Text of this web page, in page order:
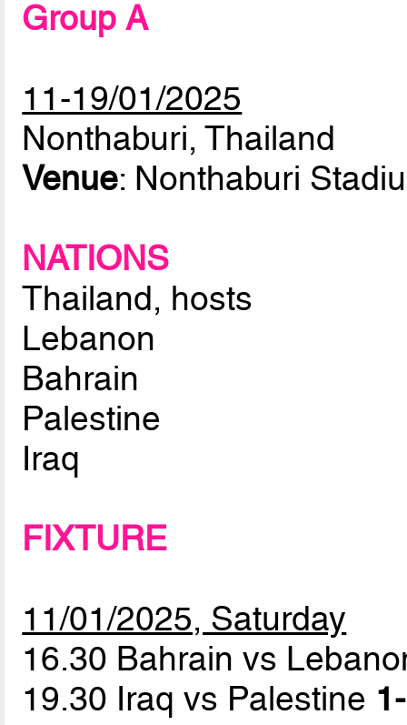
Group A
11-19/01/2025
Nonthaburi, Thailand
Venue: Nonthaburi
NATIONS
Thailand, hosts
Lebanon
Bahrain
Palestine
Iraq
FIXTURE
11/01/2025, Saturday
16.30 Bahrain vs
19.30 Iraq vs Palestine